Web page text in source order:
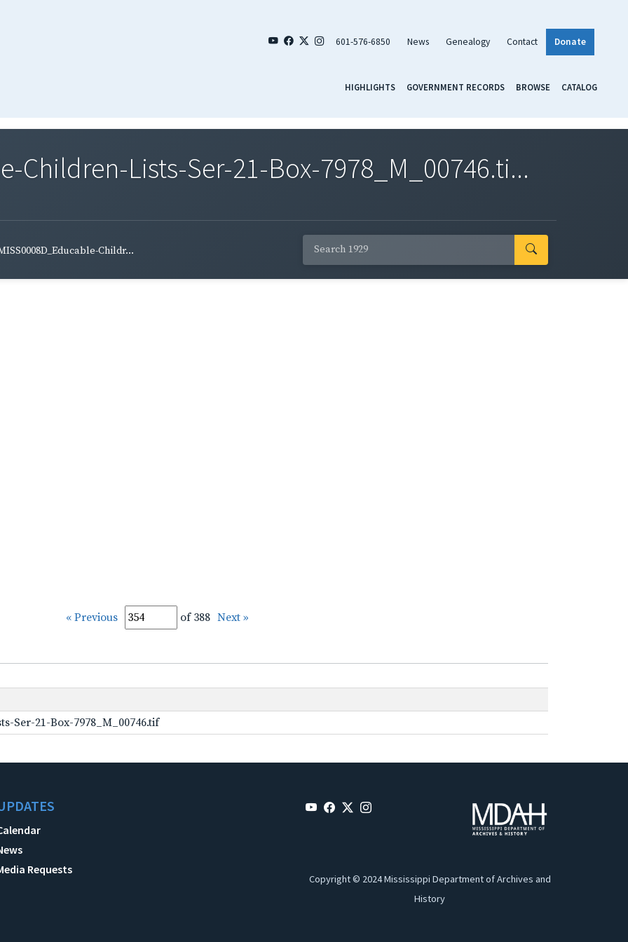
601-576-6850 News Genealogy Contact Donate
HIGHLIGHTS GOVERNMENT RECORDS BROWSE CATALOG
Children-Lists-Ser-21-Box-7978_M_00746.ti...
Childr...
« Previous of 388 Next »
Ser-21-Box-7978_M_00746.tif
Requests
Copyright © 2024 Mississippi Department of Archives and
History